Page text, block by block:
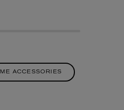
ACCESSORIES